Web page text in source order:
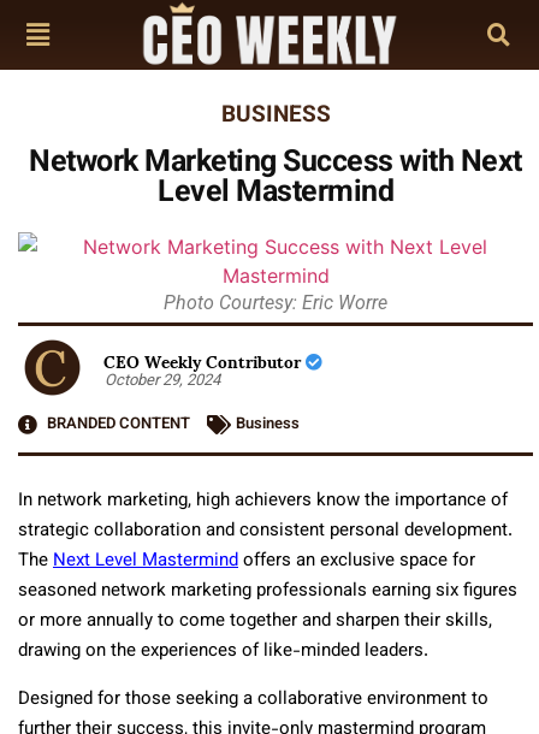
BUSINESS
Network Marketing Success with Next
Level Mastermind
Photo Courtesy: Eric Worre
CEO Weekly Contributor
October 29, 2024
BRANDED CONTENT
Business
In network marketing, high achievers know the importance of
strategic collaboration and consistent personal development.
TheNext Level Mastermindoffers an exclusive space for
seasoned network marketing professionals earning six figures
or more annually to come together and sharpen their skills,
drawing on the experiences of like-minded leaders.
Designed for those seeking a collaborative environment to